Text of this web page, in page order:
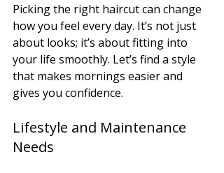
Picking the right haircut can change
how you feel every day. It’s not just
about looks; it’s about fitting into
your life smoothly. Let’s find a style
that makes mornings easier and
gives you confidence.
Lifestyle and Maintenance
Needs